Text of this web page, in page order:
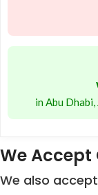
in Abu Dhabi,
We Accept
We also